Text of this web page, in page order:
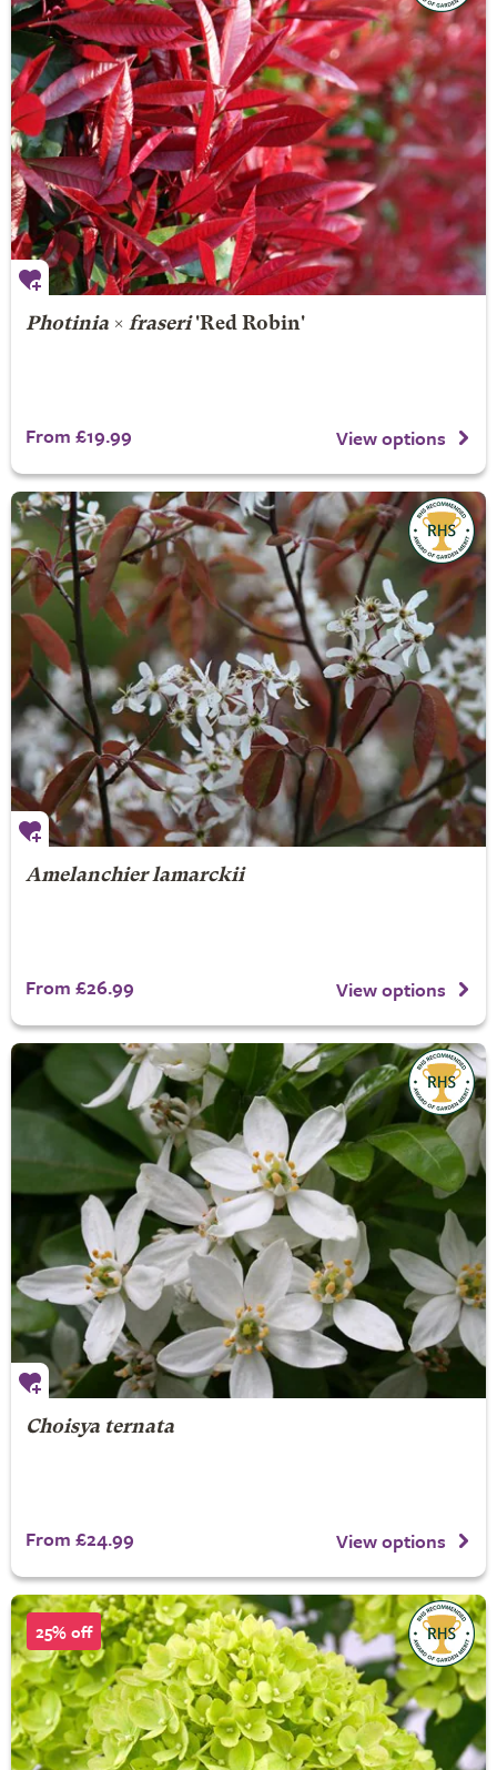
Photinia× fraseri'Red Robin'
From £19.99 View options
Amelanchier lamarckii
From £26.99 View options
Choisya ternata
From £24.99 View options
25% off